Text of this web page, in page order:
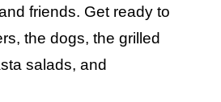
friends. Get ready to
the dogs, the grilled
salads, and